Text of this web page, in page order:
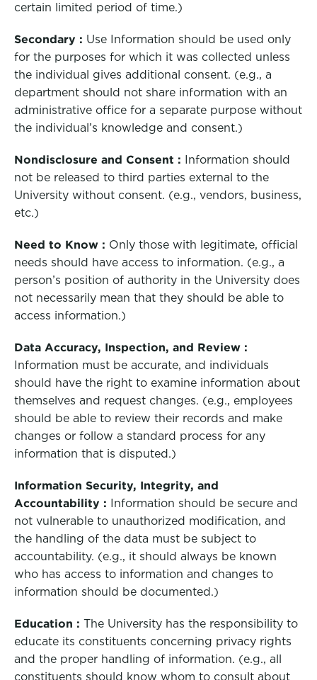
certain limited period of time.)
Secondary : Use Information should be used only
for the purposes for which it was collected unless
the individual gives additional consent. (e.g., a
department should not share information with an
administrative office for a separate purpose without
the individual’s knowledge and consent.)
Nondisclosure and Consent : Information should
not be released to third parties external to the
University without consent. (e.g., vendors, business,
etc.)
Need to Know : Only those with legitimate, official
needs should have access to information. (e.g., a
person’s position of authority in the University does
not necessarily mean that they should be able to
access information.)
Data Accuracy, Inspection, and Review :
Information must be accurate, and individuals
should have the right to examine information about
themselves and request changes. (e.g., employees
should be able to review their records and make
changes or follow a standard process for any
information that is disputed.)
Information Security, Integrity, and
Accountability : Information should be secure and
not vulnerable to unauthorized modification, and
the handling of the data must be subject to
accountability. (e.g., it should always be known
who has access to information and changes to
information should be documented.)
Education : The University has the responsibility to
educate its constituents concerning privacy rights
and the proper handling of information. (e.g., all
constituents should know whom to consult about